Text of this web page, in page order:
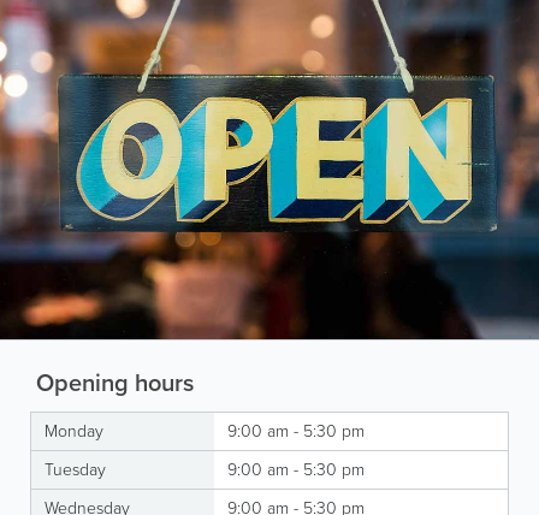
Opening hours
Monday
9:00 am - 5:30 pm
Tuesday
9:00 am - 5:30 pm
Wednesday
9:00 am - 5:30 pm